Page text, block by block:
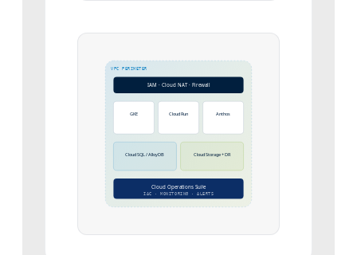
VPC PERIMETER
IAM · Cloud NAT · Firewall
GKE Cloud Run Anthos
Cloud SQL / AlloyDB Cloud Storage + DR
Cloud Operations Suite
IAC · MONITORING · ALERTS